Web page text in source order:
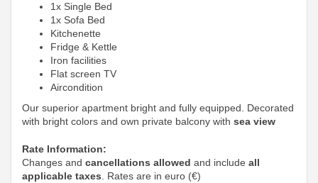
1x Single Bed
1x Sofa Bed
Kitchenette
Fridge & Kettle
Iron facilities
Flat screen TV
Aircondition
Our superior apartment bright and fully equipped. Decorated
with bright colors and own private balcony with sea view
Rate Information:
Changes and cancellations allowed and include all
applicable taxes. Rates are in euro (€)